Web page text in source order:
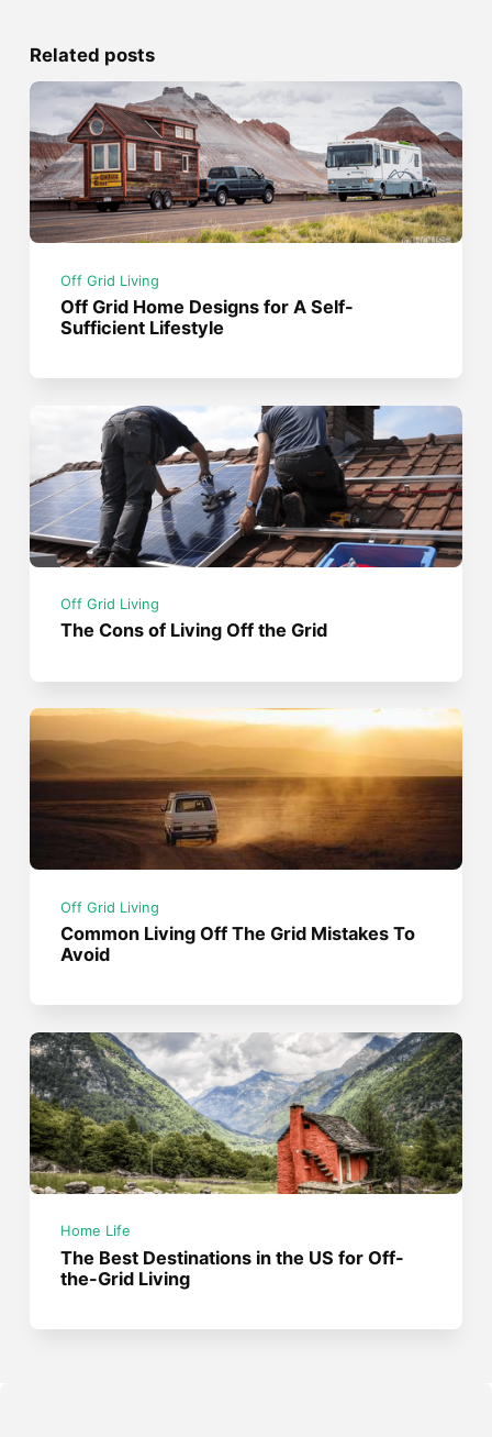
Related posts
Off Grid Living
Off Grid Home Designs for A Self-
Sufficient Lifestyle
Off Grid Living
The Cons of Living Off the Grid
Off Grid Living
Common Living Off The Grid Mistakes To
Avoid
Home Life
The Best Destinations in the US for Off-
the-Grid Living